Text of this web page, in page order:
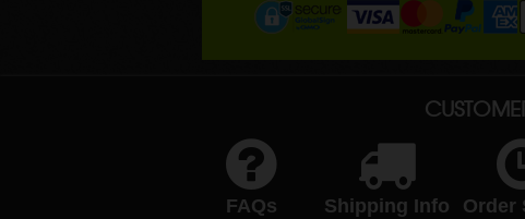
FAQs Shipping Info Order